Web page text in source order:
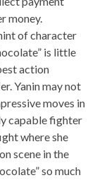
money.
of character
is little
action
Yanin may not
moves in
capable fighter
where she
scene in the
so much